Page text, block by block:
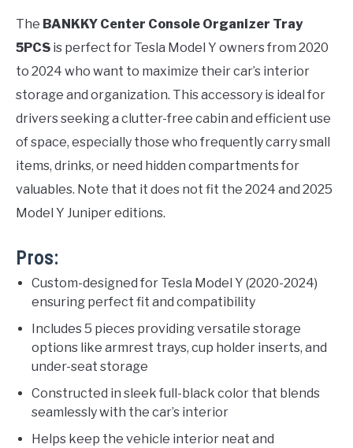
The BANKKY Center Console Organizer Tray
5PCS is perfect for Tesla Model Y owners from 2020
to 2024 who want to maximize their car’s interior
storage and organization. This accessory is ideal for
drivers seeking a clutter-free cabin and efficient use
of space, especially those who frequently carry small
items, drinks, or need hidden compartments for
valuables. Note that it does not fit the 2024 and 2025
Model Y Juniper editions.
Pros:
Custom-designed for Tesla Model Y (2020-2024)
ensuring perfect fit and compatibility
Includes 5 pieces providing versatile storage
options like armrest trays, cup holder inserts, and
under-seat storage
Constructed in sleek full-black color that blends
seamlessly with the car’s interior
Helps keep the vehicle interior neat and